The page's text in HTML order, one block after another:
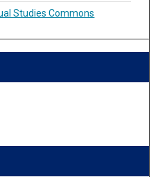
Studies Commons